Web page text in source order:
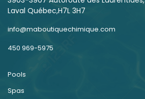
Laval Québec,H7L 3H7
info@maboutiquechimique.com
450 969-5975
Pools
Spas